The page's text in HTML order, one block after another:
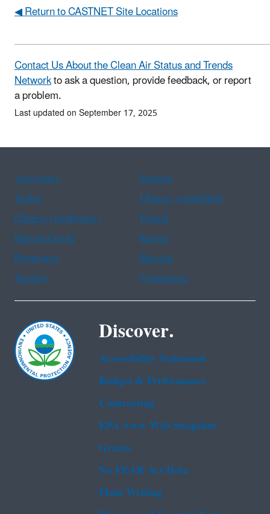
◀ Return to CASTNET Site Locations
Contact Us About the Clean Air Status and Trends
Networkto ask a question, provide feedback, or report
a problem.
Last updated on September 17, 2025
Assistance
Spanish
Arabic
Chinese (simplified)
Chinese (traditional)
French
Haitian Creole
Korean
Portuguese
Russian
Tagalog
Vietnamese
Discover.
Accessibility Statement
Budget & Performance
Contracting
EPA www Web Snapshot
Grants
No FEAR Act Data
Plain Writing